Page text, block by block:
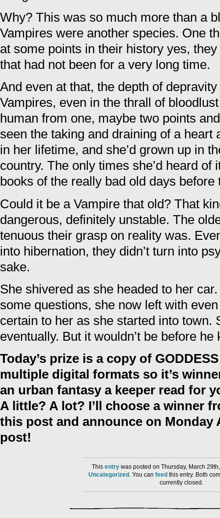
Why? This was so much more than a
Vampires were another species. One
at some points in their history yes,
that had not been for a very long time.
And even at that, the depth of
Vampires, even in the thrall of
human from one, maybe two points
seen the taking and draining of a heart
in her lifetime, and she’d grown up in
country. The only times she’d heard of
books of the really bad old days
Could it be a Vampire that old? That
dangerous, definitely unstable. The
tenuous their grasp on reality was.
into hibernation, they didn’t turn into
sake.
She shivered as she headed to her
some questions, she now left with
certain to her as she started into town.
eventually. But it wouldn’t be before he
Today’s prize is a copy of
multiple digital formats so it’s
an urban fantasy a keeper read for
A little? A lot? I’ll choose a winner
this post and announce on Monday
post!
Thisentry was posted on Thursday, March
Uncategorized . You can feed this entry. Both
currently closed.